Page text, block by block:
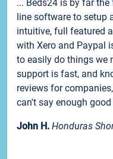
... Beds24 is by far
line software to setup
intuitive, full featured
with Xero and Paypal
to easily do things we
support is fast, and
reviews for
can't say enough
John H. Honduras